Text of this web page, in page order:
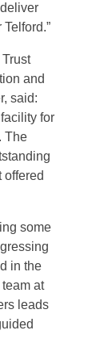
and
said:
for
The
offered
some
in the
at
leads